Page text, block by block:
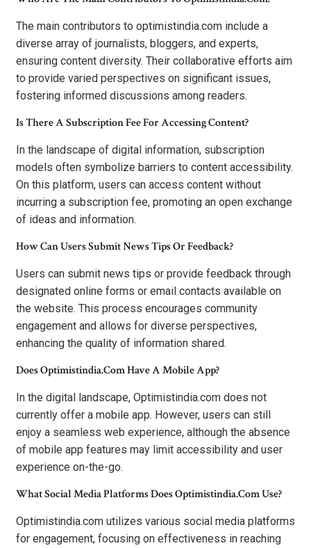
The main contributors to optimistindia.com include a
diverse array of journalists, bloggers, and experts,
ensuring content diversity. Their collaborative efforts aim
to provide varied perspectives on significant issues,
fostering informed discussions among readers.
Is There A Subscription Fee For Accessing Content?
In the landscape of digital information, subscription
models often symbolize barriers to content accessibility.
On this platform, users can access content without
incurring a subscription fee, promoting an open exchange
of ideas and information.
How Can Users Submit News Tips Or Feedback?
Users can submit news tips or provide feedback through
designated online forms or email contacts available on
the website. This process encourages community
engagement and allows for diverse perspectives,
enhancing the quality of information shared.
Does Optimistindia.Com Have A Mobile App?
In the digital landscape, Optimistindia.com does not
currently offer a mobile app. However, users can still
enjoy a seamless web experience, although the absence
of mobile app features may limit accessibility and user
experience on-the-go.
What Social Media Platforms Does Optimistindia.Com Use?
Optimistindia.com utilizes various social media platforms
for engagement, focusing on effectiveness in reaching